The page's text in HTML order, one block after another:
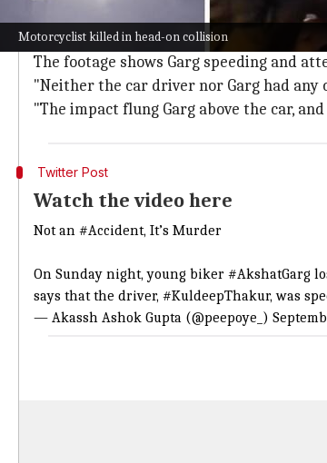
Motorcyclist killed in head-on collision
Eyewitness account of fatal
The entire incident was captured on a
The footage shows Garg speeding and
"Neither the car driver nor Garg had any
"The impact flung Garg above the car,
Twitter Post
Watch the video here
Not an #Accident, It’s Murder
On Sunday night, young biker #AkshatGarg
says that the driver, #KuldeepThakur, was
— Akassh Ashok Gupta (@peepoye_)